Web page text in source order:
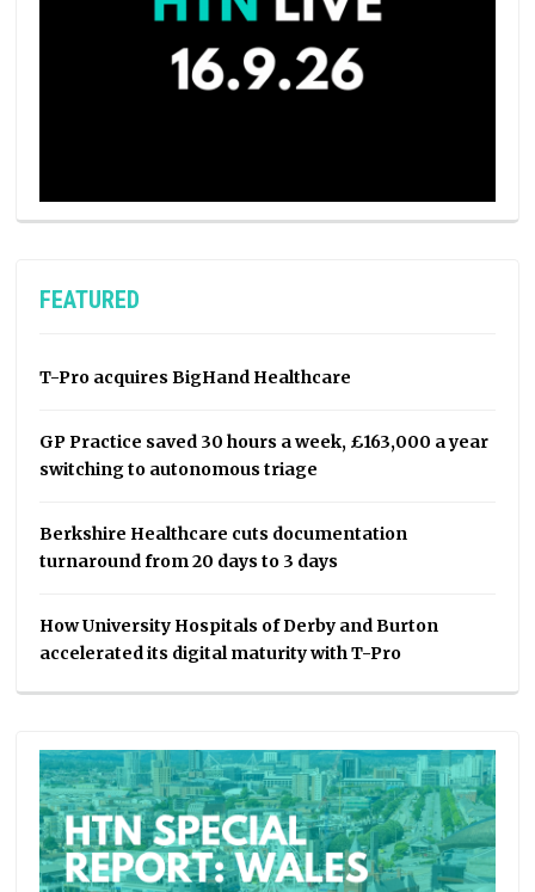
FEATURED
T-Pro acquires BigHand Healthcare
GP Practice saved 30 hours a week, £163,000 a year
switching to autonomous triage
Berkshire Healthcare cuts documentation
turnaround from 20 days to 3 days
How University Hospitals of Derby and Burton
accelerated its digital maturity with T-Pro